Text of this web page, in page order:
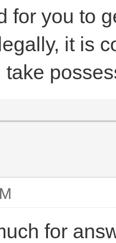
for you to
it is
for